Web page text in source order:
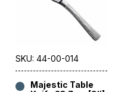
SKU: 44-00-014
Majestic Table